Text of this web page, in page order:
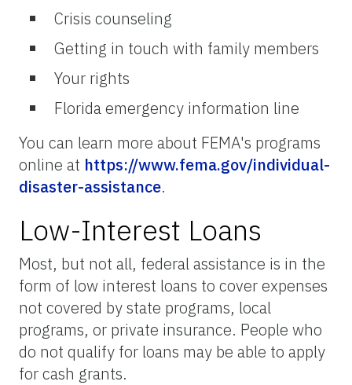
Crisis counseling
Getting in touch with family members
Your rights
Florida emergency information line
You can learn more about FEMA's programs
online at https://www.fema.gov/individual-
disaster-assistance.
Low-Interest Loans
Most, but not all, federal assistance is in the
form of low interest loans to cover expenses
not covered by state programs, local
programs, or private insurance. People who
do not qualify for loans may be able to apply
for cash grants.